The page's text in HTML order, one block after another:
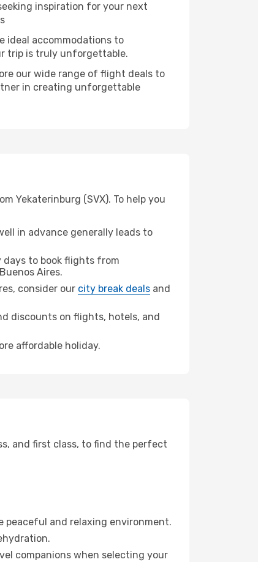
inspiration for your next
ideal accommodations to
trip is truly unforgettable.
our wide range of flight deals to
in creating unforgettable
Yekaterinburg (SVX). To help you
in advance generally leads to
days to book flights from
Aires.
consider our city break deals and
discounts on flights, hotels, and
affordable holiday.
and first class, to find the perfect
peaceful and relaxing environment.
companions when selecting your